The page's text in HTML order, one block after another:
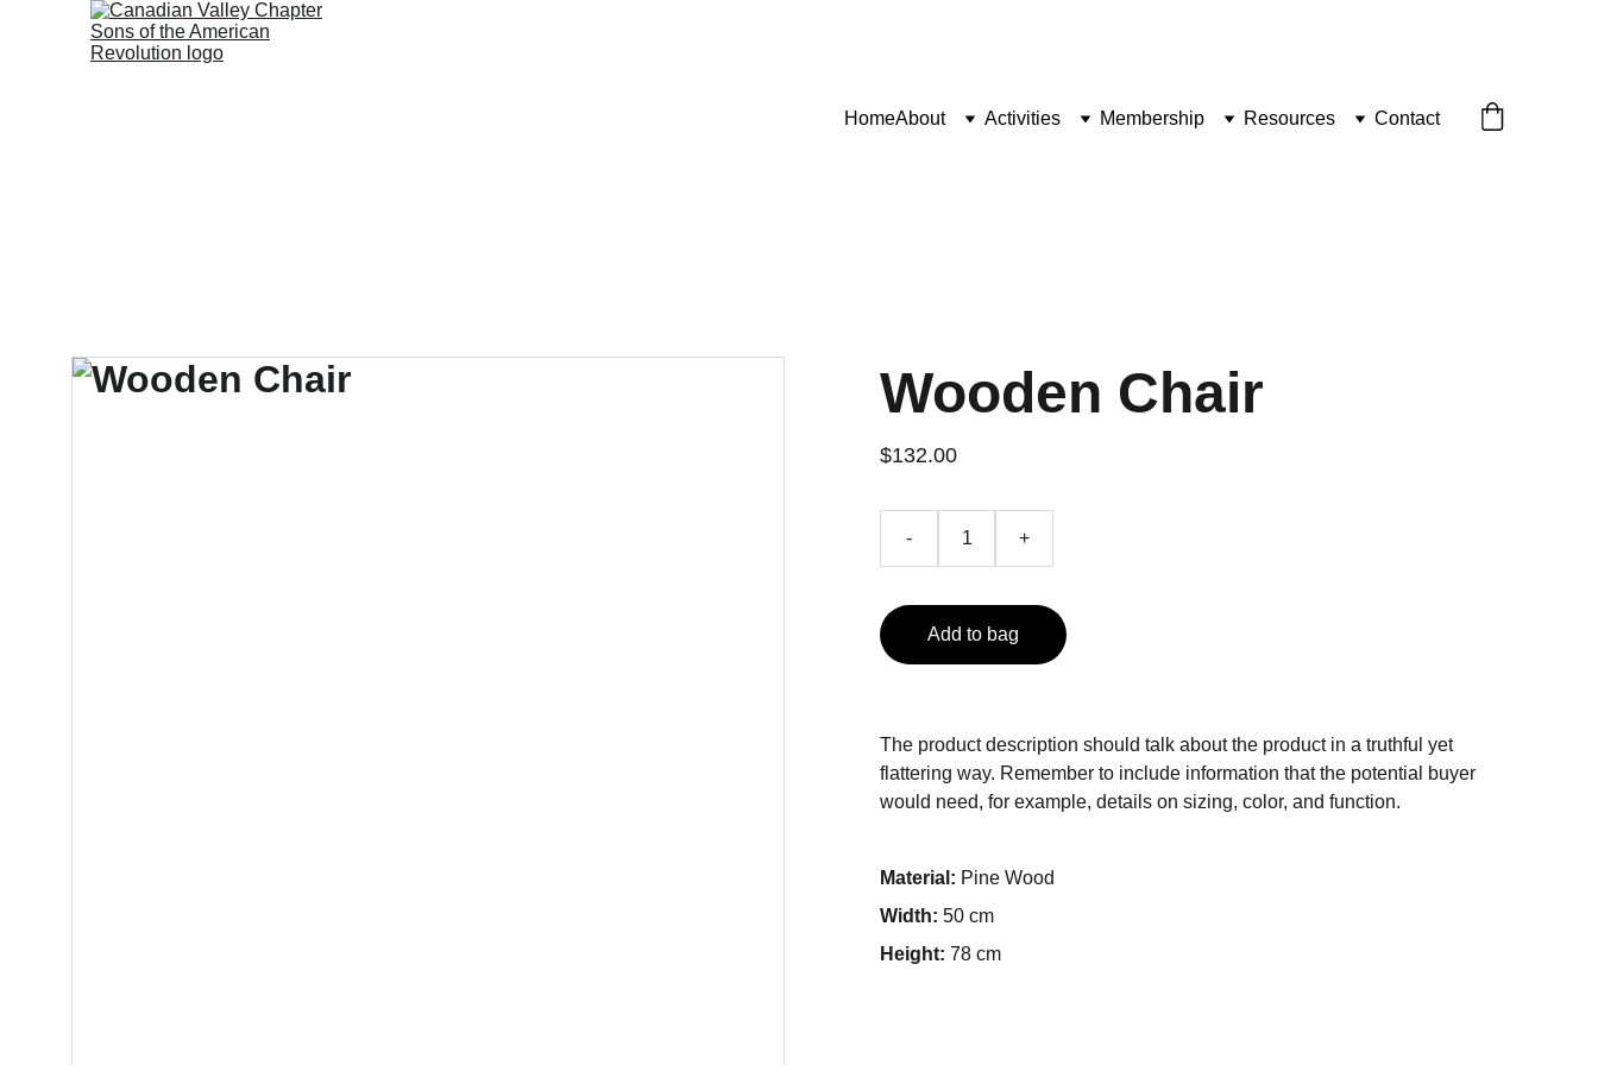
HomeAbout Activities Membership Resources Contact
Wooden Chair
$132.00
- +
Add to bag
The product description should talk about the product in a truthful yet
flattering way. Remember to include information that the potential buyer
would need, for example, details on sizing, color, and function.
Material: Pine Wood
Width: 50 cm
Height: 78 cm